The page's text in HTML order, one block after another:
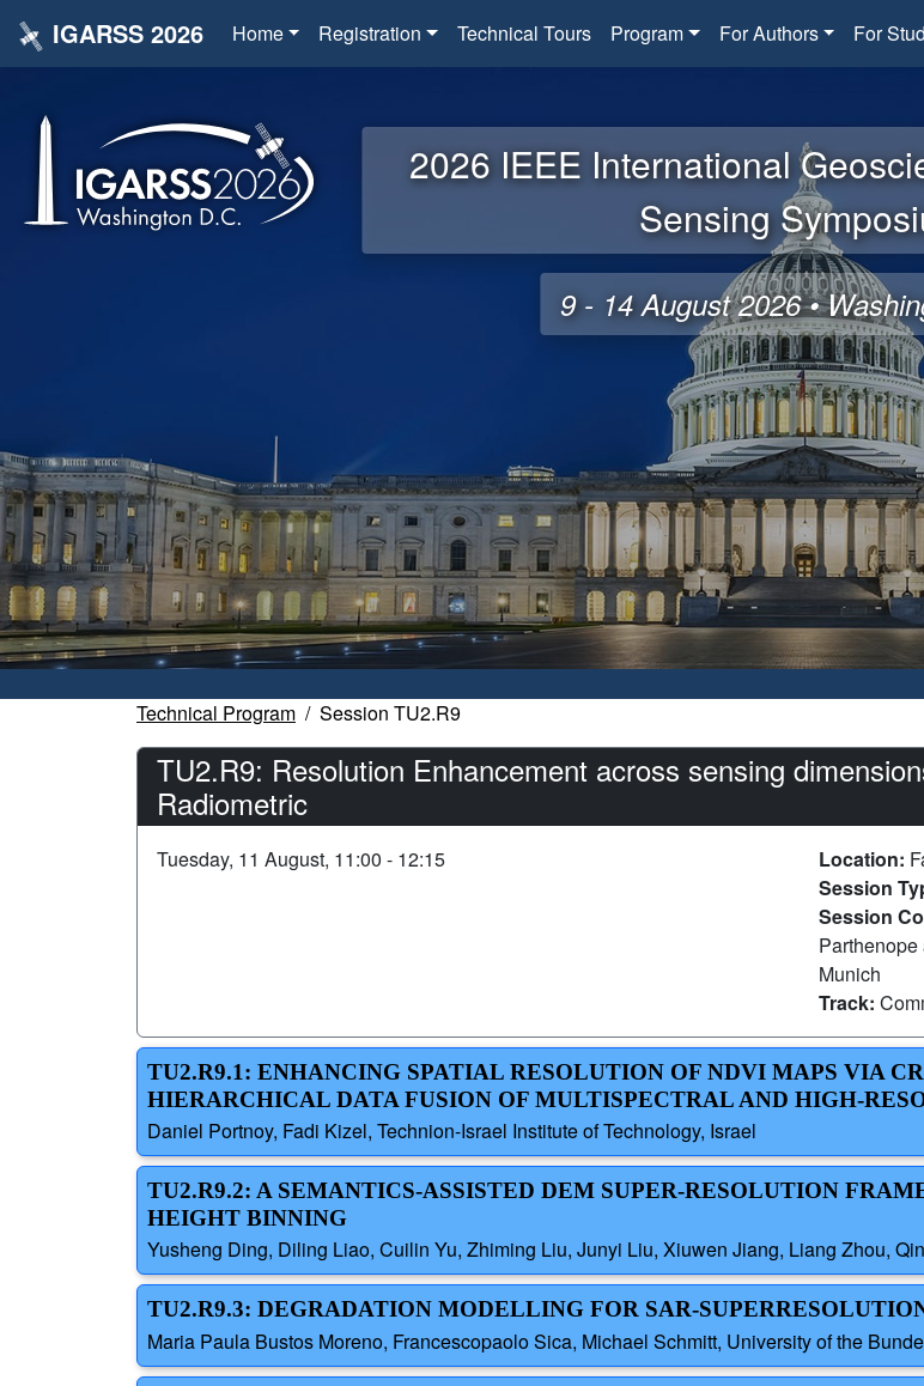
IGARSS 2026 Home Registration Technical Tours Program For Authors For
2026 IEEE International
Sensing
9 - 14 August 2026 •
Technical Program Session TU2.R9
TU2.R9: Resolution Enhancement across sensing
Radiometric
Tuesday, 11 August, 11:00 - 12:15 Location:
Session
Session
Munich
Track:
TU2.R9.1: ENHANCING SPATIAL RESOLUTION OF NDVI MAPS VIA
HIERARCHICAL DATA FUSION OF MULTISPECTRAL AND HIGH-
Daniel Portnoy, Fadi Kizel, Technion-Israel Institute of Technology, Israel
TU2.R9.2: A SEMANTICS-ASSISTED DEM SUPER-RESOLUTION
HEIGHT BINNING
Yusheng Ding, Diling Liao, Cuilin Yu, Zhiming Liu, Junyi Liu, Xiuwen Jiang, Liang Zhou,
TU2.R9.3: DEGRADATION MODELLING FOR SAR-
Maria Paula Bustos Moreno, Francescopaolo Sica, Michael Schmitt, University of the